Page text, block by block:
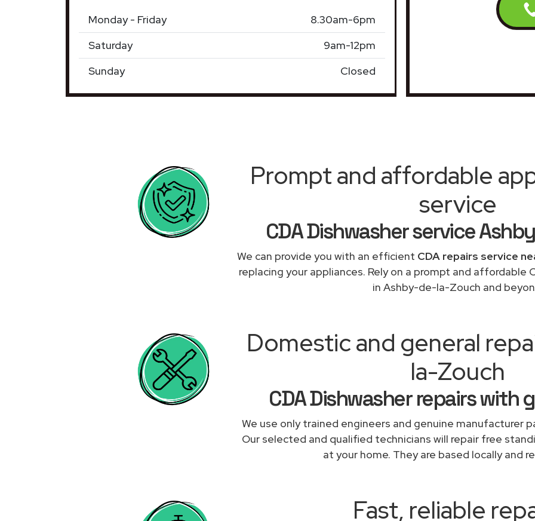
Monday - Friday
8.30am-6pm
Saturday
9am-12pm
Sunday
Closed
Prompt and affordable
service
CDA Dishwasher service
We can provide you with an efficient CDA repairs service
replacing your appliances. Rely on a prompt and affordable
in Ashby-de-la-Zouch and
Domestic and general
la-Zouch
CDA Dishwasher repairs with
We use only trained engineers and genuine manufacturer
Our selected and qualified technicians will repair free
at your home. They are based locally and
Fast, reliable